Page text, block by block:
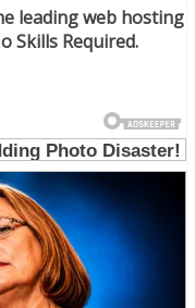
leading web hosting
Skills Required.